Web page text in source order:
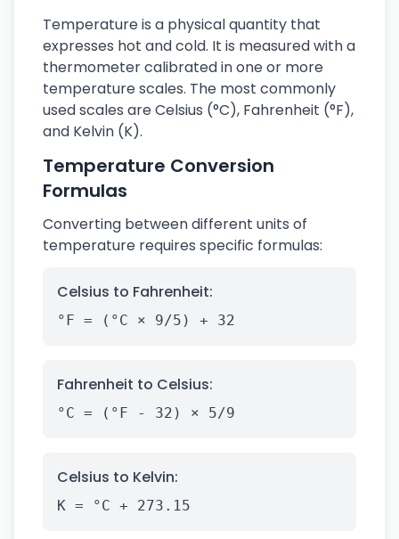
Temperature is a physical quantity that
expresses hot and cold. It is measured with a
thermometer calibrated in one or more
temperature scales. The most commonly
used scales are Celsius (°C), Fahrenheit (°F),
and Kelvin (K).
Temperature Conversion
Formulas
Converting between different units of
temperature requires specific formulas:
Celsius to Fahrenheit:
°F = (°C × 9/5) + 32
Fahrenheit to Celsius:
°C = (°F - 32) × 5/9
Celsius to Kelvin:
K = °C + 273.15